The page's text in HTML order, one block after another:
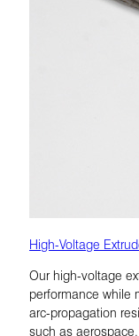
High-Voltage
Our high-voltage
performance while
arc-propagation
such as